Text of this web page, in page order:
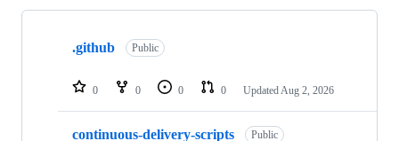
Showing
repositories
.github Public
0 0 0 0 Updated Aug 2, 2026
continuous-delivery-scripts Public